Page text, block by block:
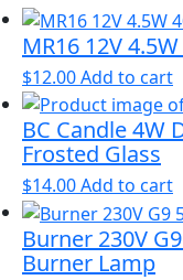
MR16 12V
$12.00Add to cart
BC Candle 4W
Frosted Glass
$14.00Add to cart
Burner 230V
Burner Lamp